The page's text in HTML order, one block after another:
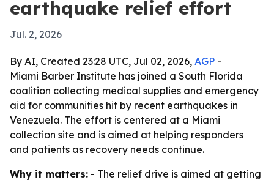
earthquake relief effort
Jul. 2, 2026
By AI, Created 23:28 UTC, Jul 02, 2026, AGP -
Miami Barber Institute has joined a South Florida
coalition collecting medical supplies and emergency
aid for communities hit by recent earthquakes in
Venezuela. The effort is centered at a Miami
collection site and is aimed at helping responders
and patients as recovery needs continue.
Why it matters: - The relief drive is aimed at getting